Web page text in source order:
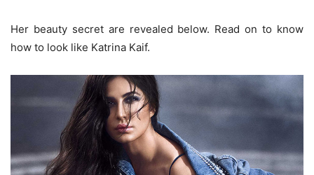
Her beauty secret are revealed below. Read on to know
how to look like Katrina Kaif.